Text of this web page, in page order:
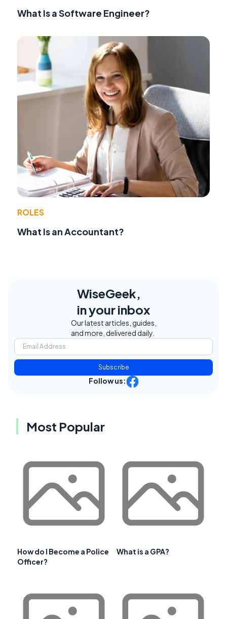
What Is a Software Engineer?
ROLES
What Is an Accountant?
WiseGeek,
in your inbox
Our latest articles, guides,
and more, delivered daily.
Subscribe
Follow us:
Most Popular
How do I Become a Police
Officer?
What is a GPA?